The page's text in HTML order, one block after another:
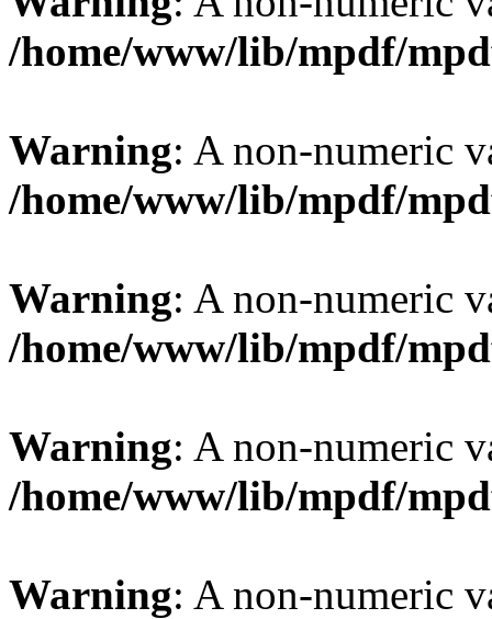
/home/www/lib/mpdf/
Warning: A non-numeric
/home/www/lib/mpdf/
Warning: A non-numeric
/home/www/lib/mpdf/
Warning: A non-numeric
/home/www/lib/mpdf/
Warning: A non-numeric